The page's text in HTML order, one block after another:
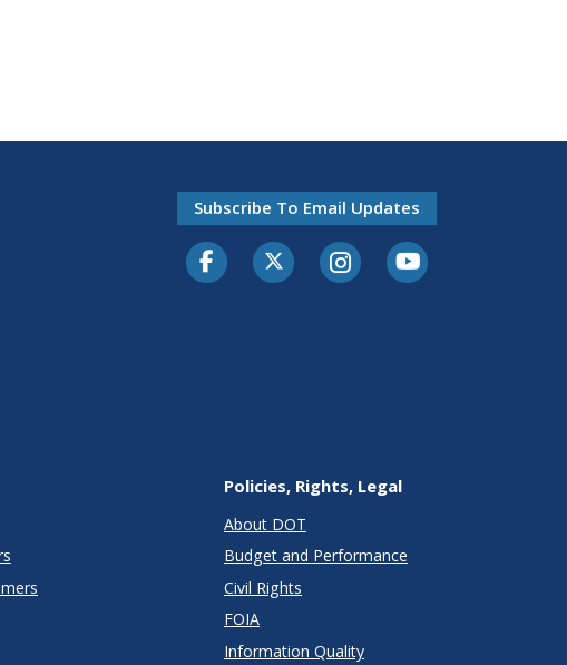
Subscribe To Email Updates
FacebookTwitter-XInstagramYoutube
Policies, Rights, Legal
About DOT
Budget and Performance
Civil Rights
FOIA
Information Quality